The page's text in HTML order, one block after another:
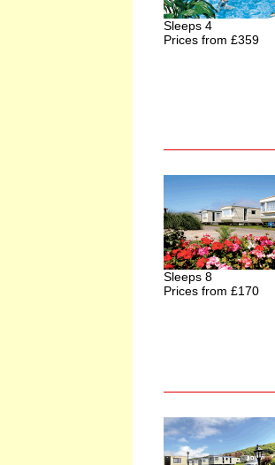
Sleeps 4
Prices from £359
Sleeps 8
Prices from £170